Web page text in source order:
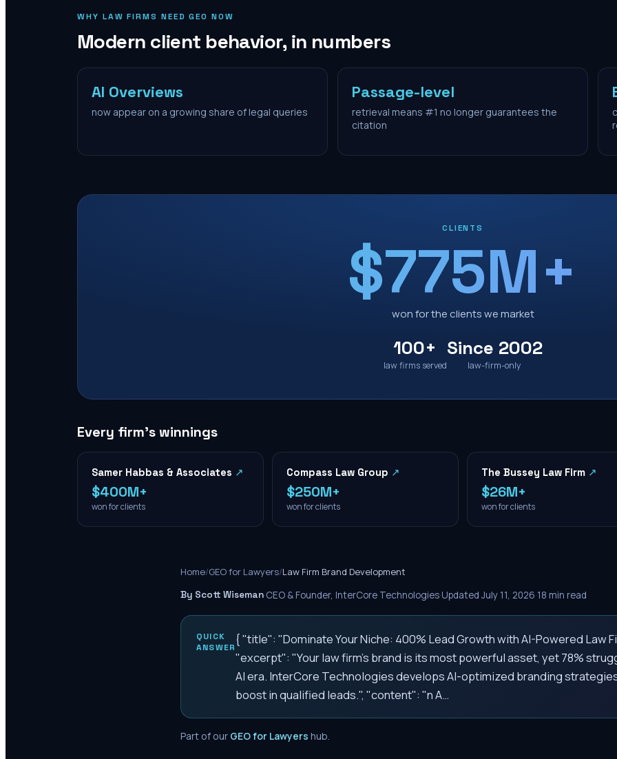
WHY LAW FIRMS NEED GEO NOW
Modern client behavior, in numbers
AI Overviews
now appear on a growing share of legal queries
Passage-level
retrieval means #1 no longer guarantees the
citation
CLIENTS
$775M+
won for the clients we market
100+
law firms served
Since 2002
law-firm-only
Every firm’s winnings
Samer Habbas & Associates ↗
$400M+
won for clients
Compass Law Group ↗
$250M+
won for clients
The Bussey Law Firm ↗
$26M+
won for clients
Home/GEO for Lawyers/Law Firm Brand Development
By Scott Wiseman·CEO & Founder, InterCore Technologies·Updated July 11, 2026·18 min read
QUICK
ANSWER
{ "title": "Dominate Your Niche: 400% Lead Growth with AI-Powered Law
"excerpt": "Your law firm's brand is its most powerful asset, yet 78%
AI era. InterCore Technologies develops AI-optimized branding
boost in qualified leads.", "content": "n A…
Part of our GEO for Lawyers hub.